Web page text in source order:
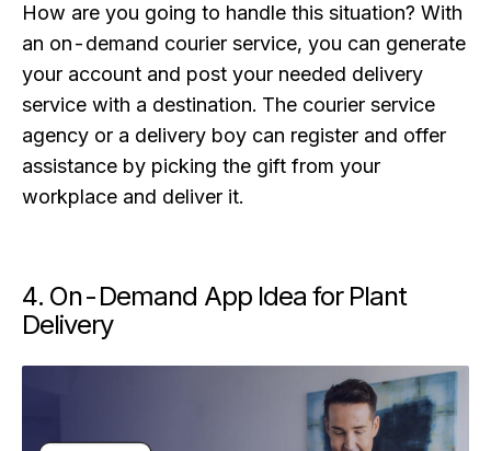
How are you going to handle this situation? With
an on-demand courier service, you can generate
your account and post your needed delivery
service with a destination. The courier service
agency or a delivery boy can register and offer
assistance by picking the gift from your
workplace and deliver it.
4. On-Demand App Idea for Plant
Delivery